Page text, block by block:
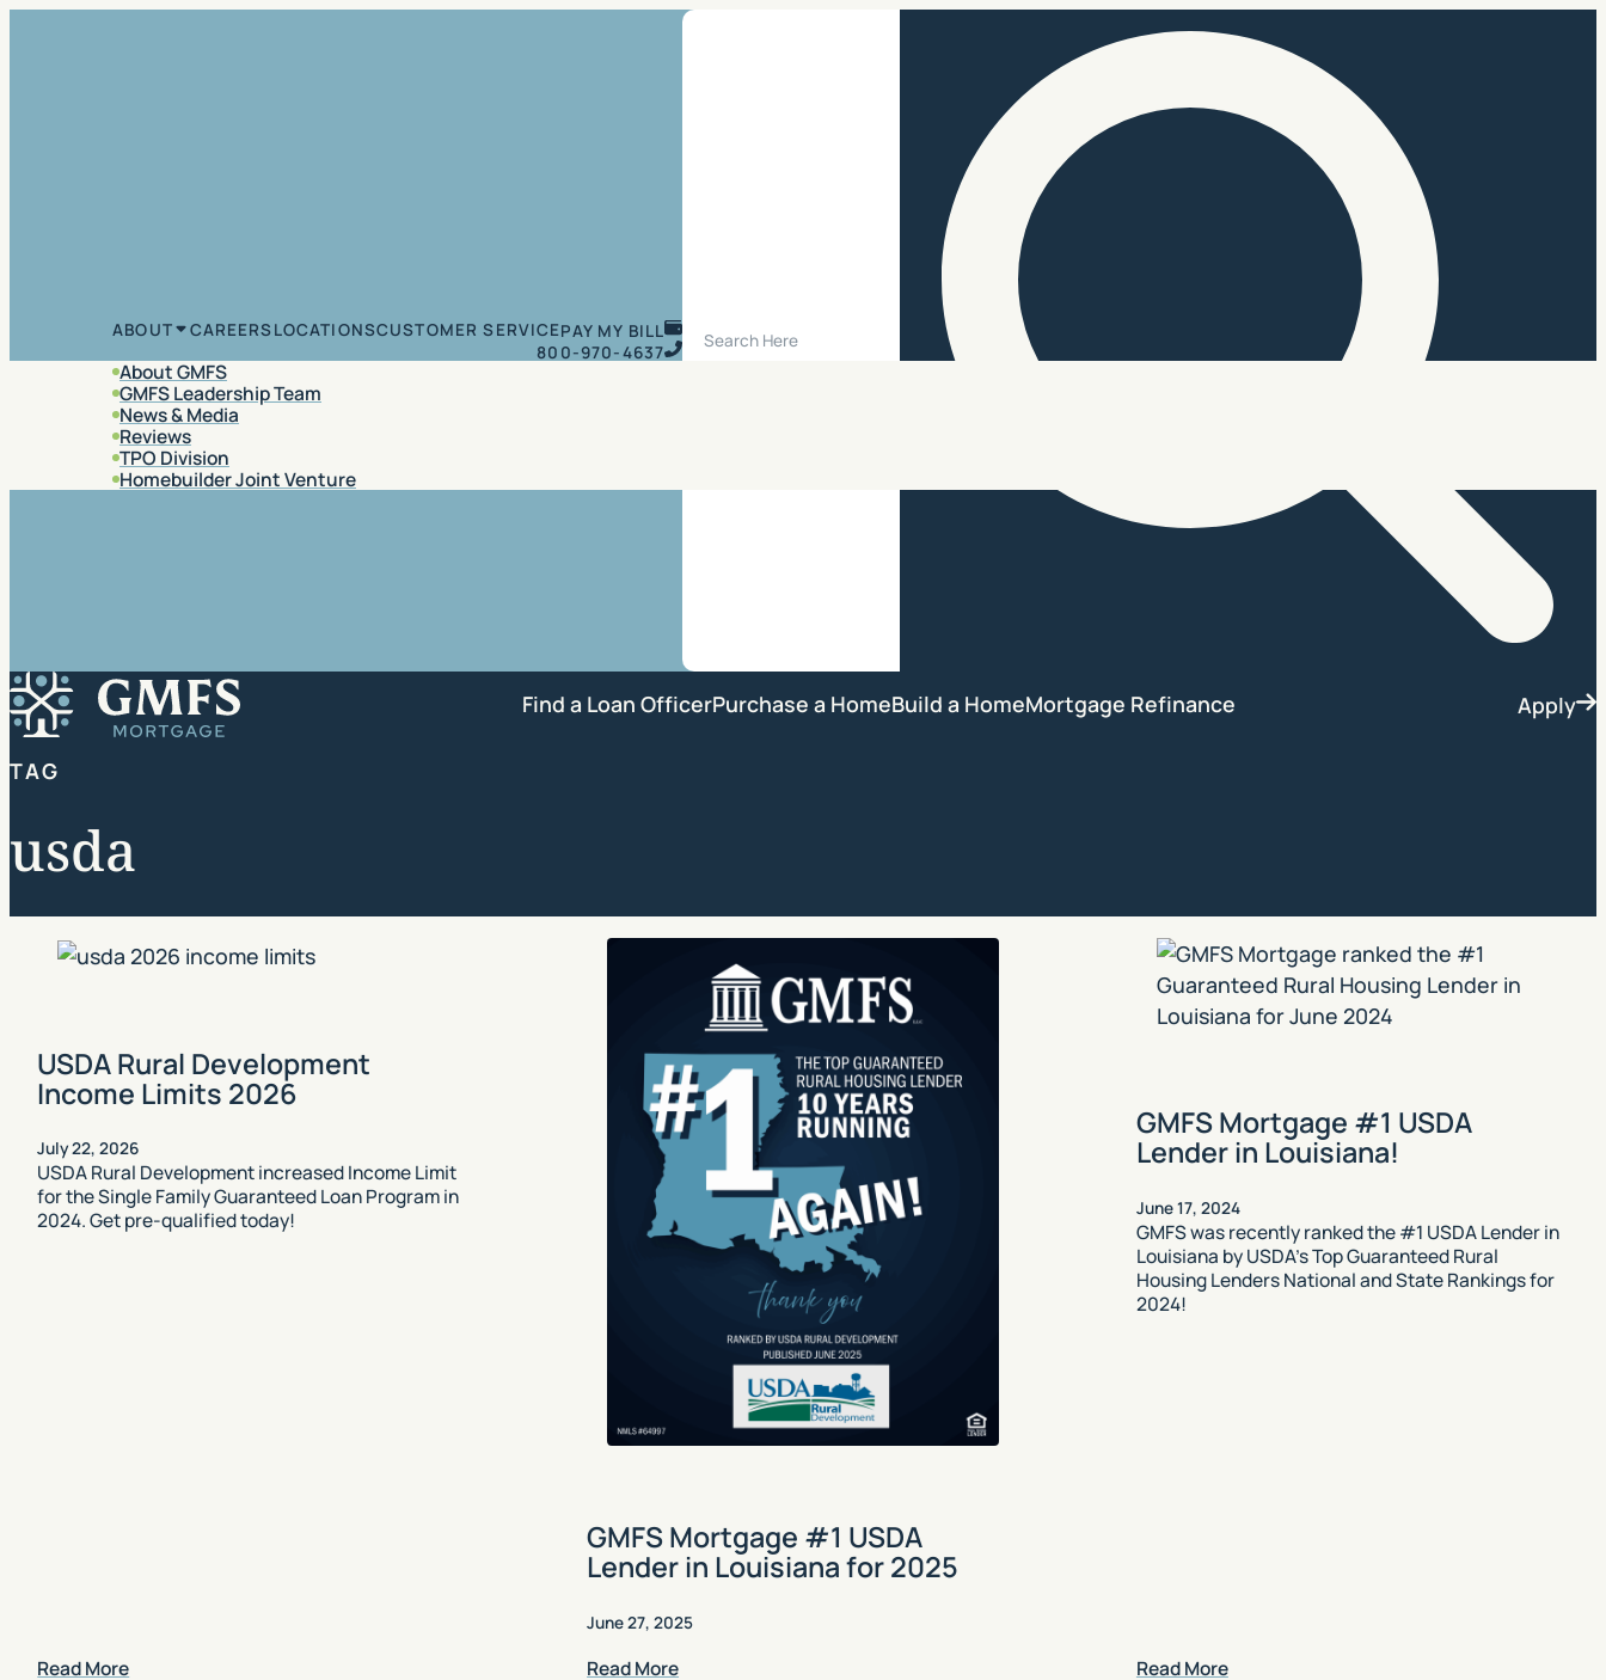
ABOUT
About GMFS
GMFS Leadership Team
News & Media
Reviews
TPO Division
Homebuilder Joint Venture
CAREERSLOCATIONSCUSTOMER SERVICEPAY MY BILL
800-970-4637
Search Site
GMFS Mortgage
Find a Loan OfficerPurchase a HomeBuild a HomeMortgage Refinance Apply
TAG
usda
USDA Rural Development
Income Limits 2026
July 22, 2026
USDA Rural Development increased Income Limit
for the Single Family Guaranteed Loan Program in
2024. Get pre-qualified today!
Read More
GMFS Mortgage #1 USDA
Lender in Louisiana for 2025
June 27, 2025
Read More
GMFS Mortgage #1 USDA
Lender in Louisiana!
June 17, 2024
GMFS was recently ranked the #1 USDA Lender in
Louisiana by USDA’s Top Guaranteed Rural
Housing Lenders National and State Rankings for
2024!
Read More